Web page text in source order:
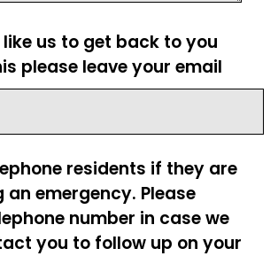
us to get back to you
please leave your email
residents if they are
an emergency. Please
number in case we
you to follow up on your